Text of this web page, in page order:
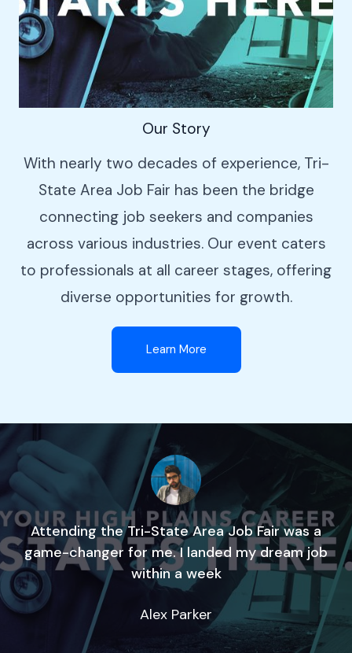
Our Story
With nearly two decades of experience, Tri-
State Area Job Fair has been the bridge
connecting job seekers and companies
across various industries. Our event caters
to professionals at all career stages, offering
diverse opportunities for growth.
Learn More
Attending the Tri-State Area Job Fair was a
game-changer for me. I landed my dream job
within a week
Alex Parker